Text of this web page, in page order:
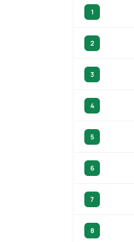
1
2
3
4
5
6
7
8